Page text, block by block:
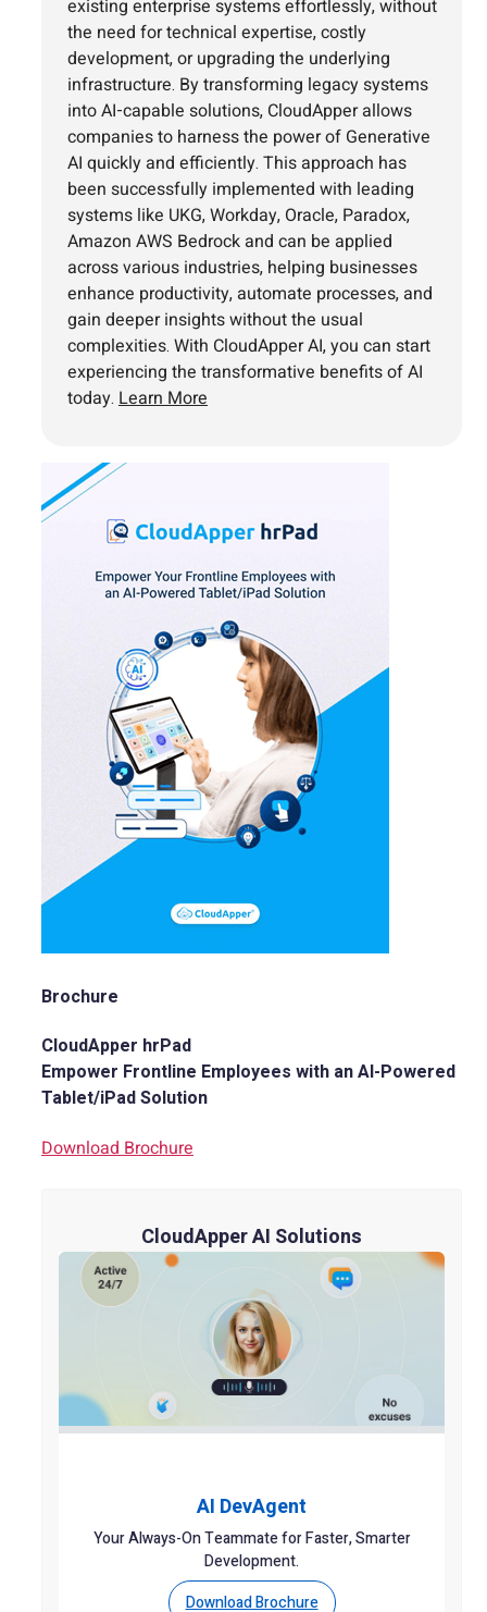
existing enterprise systems effortlessly, without
the need for technical expertise, costly
development, or upgrading the underlying
infrastructure. By transforming legacy systems
into AI-capable solutions, CloudApper allows
companies to harness the power of Generative
AI quickly and efficiently. This approach has
been successfully implemented with leading
systems like UKG, Workday, Oracle, Paradox,
Amazon AWS Bedrock and can be applied
across various industries, helping businesses
enhance productivity, automate processes, and
gain deeper insights without the usual
complexities. With CloudApper AI, you can start
experiencing the transformative benefits of AI
today. Learn More
Brochure
CloudApper hrPad
Empower Frontline Employees with an AI-Powered
Tablet/iPad Solution
Download Brochure
CloudApper AI Solutions
AI DevAgent
Your Always-On Teammate for Faster, Smarter
Development.
Download Brochure